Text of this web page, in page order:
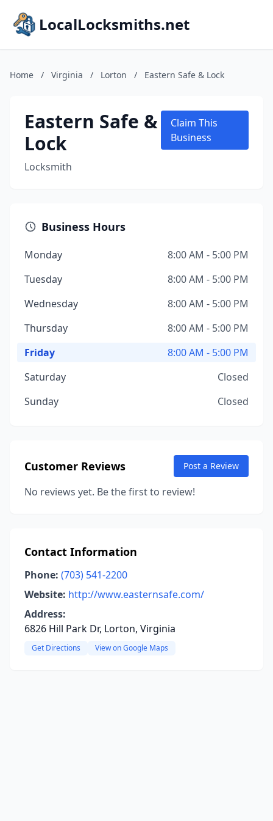
LocalLocksmiths.net
Home / Virginia / Lorton / Eastern Safe & Lock
Eastern Safe &
Lock
Locksmith
Claim This
Business
Business Hours
Monday
8:00 AM - 5:00 PM
Tuesday
8:00 AM - 5:00 PM
Wednesday
8:00 AM - 5:00 PM
Thursday
8:00 AM - 5:00 PM
Friday
8:00 AM - 5:00 PM
Saturday
Closed
Sunday
Closed
Customer Reviews Post a Review
No reviews yet. Be the first to review!
Contact Information
Phone: (703) 541-2200
Website: http://www.easternsafe.com/
Address:
6826 Hill Park Dr, Lorton, Virginia
Get Directions View on Google Maps